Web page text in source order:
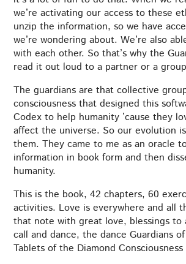
we’re activating our access to these
unzip the information, so we have
we’re wondering about. We’re also
with each other. So that’s why the
read it out loud to a partner or a
The guardians are that collective
consciousness that designed this
Codex to help humanity ’cause they
affect the universe. So our evolution
them. They came to me as an oracle
information in book form and then
humanity.
This is the book, 42 chapters, 60
activities. Love is everywhere and all
that note with great love, blessings to
call and dance, the dance Guardians
Tablets of the Diamond Consciousness